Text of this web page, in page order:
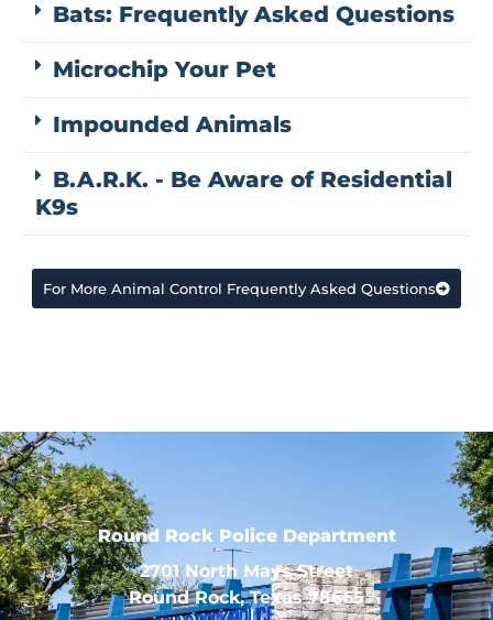
Bats: Frequently Asked Questions
Microchip Your Pet
Impounded Animals
B.A.R.K. - Be Aware of Residential
K9s
For More Animal Control Frequently Asked Questions
Round Rock Police Department
2701 North Mays Street
Round Rock, Texas 78665